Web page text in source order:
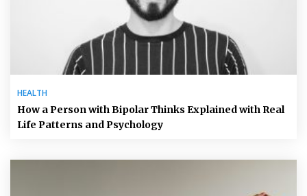
HEALTH
How a Person with Bipolar Thinks Explained with Real
Life Patterns and Psychology